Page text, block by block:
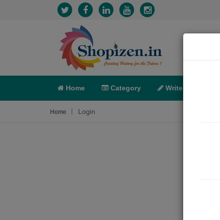
Home Category Write
Home Login